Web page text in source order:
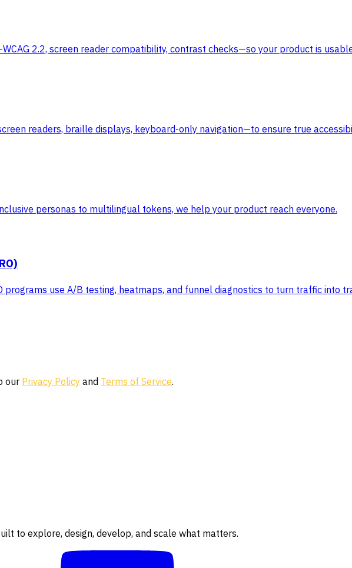
2.2, screen reader compatibility, contrast checks—so your product is
readers, braille displays, keyboard-only navigation—to ensure true
personas to multilingual tokens, we help your product reach everyone.
programs use A/B testing, heatmaps, and funnel diagnostics to turn traffic into
ourPrivacy PolicyandTerms of Service.
to explore, design, develop, and scale what matters.